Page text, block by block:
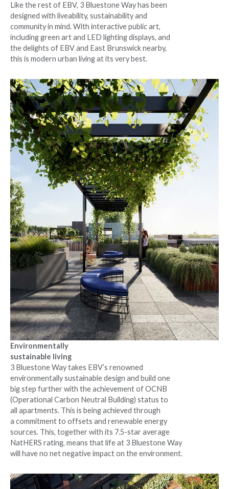
Like the rest of EBV, 3 Bluestone Way has been
designed with liveability, sustainability and
community in mind. With interactive public art,
including green art and LED lighting displays, and
the delights of EBV and East Brunswick nearby,
this is modern urban living at its very best.
Environmentally
sustainable living
3 Bluestone Way takes EBV’s renowned
environmentally sustainable design and build one
big step further with the achievement of OCNB
(Operational Carbon Neutral Building) status to
all apartments. This is being achieved through
a commitment to offsets and renewable energy
sources. This, together with its 7.5-star average
NatHERS rating, means that life at 3 Bluestone Way
will have no net negative impact on the environment.